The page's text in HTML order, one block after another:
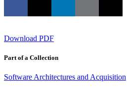
Download PDF
Part of a Collection
Software Architectures and Acquisition